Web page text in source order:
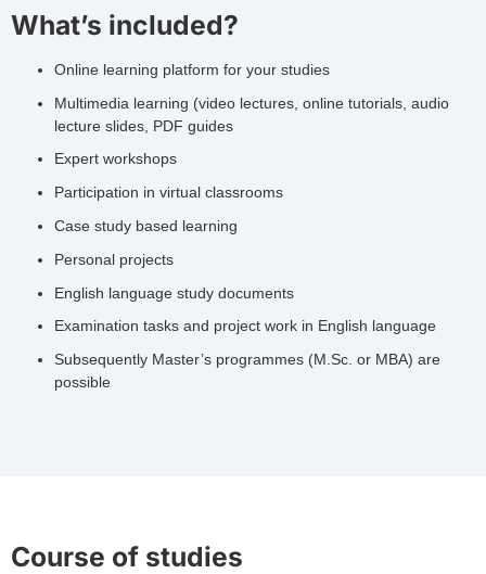
What’s included?
Online learning platform for your studies
Multimedia learning (video lectures, online tutorials, audio
lecture slides, PDF guides
Expert workshops
Participation in virtual classrooms
Case study based learning
Personal projects
English language study documents
Examination tasks and project work in English language
Subsequently Master’s programmes (M.Sc. or MBA) are
possible
Course of studies